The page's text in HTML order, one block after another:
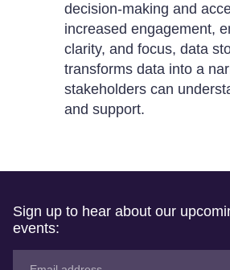
decision-making and
increased engagement,
clarity, and focus, data
transforms data into a
stakeholders can
and support.
Sign up to hear about our
events: